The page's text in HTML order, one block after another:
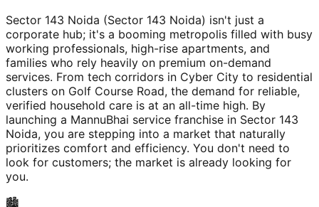
Sector 143 Noida (Sector 143 Noida) isn't just a
corporate hub; it's a booming metropolis filled with busy
working professionals, high-rise apartments, and
families who rely heavily on premium on-demand
services. From tech corridors in Cyber City to residential
clusters on Golf Course Road, the demand for reliable,
verified household care is at an all-time high. By
launching a MannuBhai service franchise in Sector 143
Noida, you are stepping into a market that naturally
prioritizes comfort and efficiency. You don't need to
look for customers; the market is already looking for
you.
🏙️